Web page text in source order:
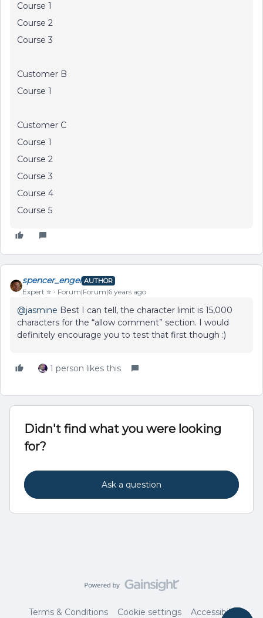
Course 1
Course 2
Course 3
Customer B
Course 1
Customer C
Course 1
Course 2
Course 3
Course 4
Course 5
spencer_engel AUTHOR
Expert ⭐️ Forum|Forum|6 years ago
@jasmine Best I can tell, the character limit is 15,000
characters for the “allow comment” section. I would
definitely encourage you to test that first though :)
1 person likes this
Didn't find what you were looking
for?
Ask a question
Terms & Conditions Cookie settings Accessibility